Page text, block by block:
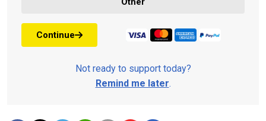
Continue
Not ready to support today?
Remind me later.